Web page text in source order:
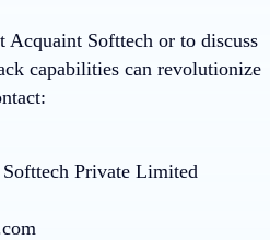
Softtech or to discuss
capabilities can revolutionize
Private Limited